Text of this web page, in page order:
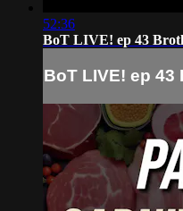
52:36
BoT LIVE! ep 43
BoT LIVE! ep